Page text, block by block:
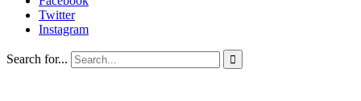
Twitter
Instagram
Search for... 